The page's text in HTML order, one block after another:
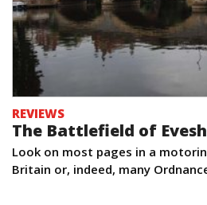
REVIEWS
The Battlefield of
Look on most pages in a
Britain or, indeed, many